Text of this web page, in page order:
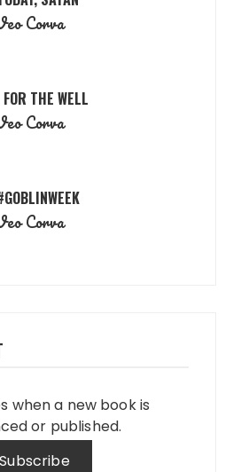
Corva
THE WELL
Corva
Corva
when a new book is
or published.